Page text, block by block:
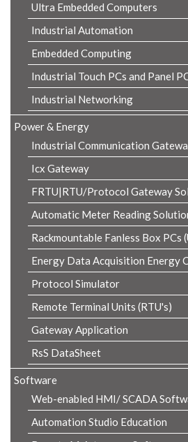
Ultra Embedded Computers
Industrial Automation
Embedded Computing
Industrial Touch PCs and Panel
Industrial Networking
Power & Energy
Industrial Communication
Icx Gateway
FRTU|RTU/Protocol Gateway
Automatic Meter Reading
Rackmountable Fanless Box PCs
Energy Data Acquisition Energy
Protocol Simulator
Remote Terminal Units (RTU's)
Gateway Application
RsS DataSheet
Software
Web-enabled HMI/ SCADA
Automation Studio Education